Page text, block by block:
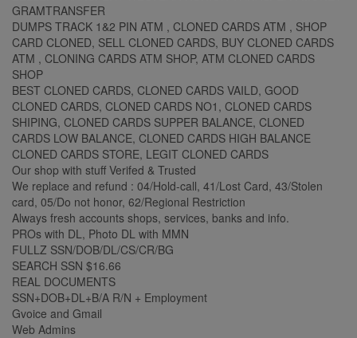
GRAMTRANSFER
DUMPS TRACK 1&2 PIN ATM , CLONED CARDS ATM , SHOP
CARD CLONED, SELL CLONED CARDS, BUY CLONED CARDS
ATM , CLONING CARDS ATM SHOP, ATM CLONED CARDS
SHOP
BEST CLONED CARDS, CLONED CARDS VAILD, GOOD
CLONED CARDS, CLONED CARDS NO1, CLONED CARDS
SHIPING, CLONED CARDS SUPPER BALANCE, CLONED
CARDS LOW BALANCE, CLONED CARDS HIGH BALANCE
CLONED CARDS STORE, LEGIT CLONED CARDS
Our shop with stuff Verifed & Trusted
We replace and refund : 04/Hold-call, 41/Lost Card, 43/Stolen
card, 05/Do not honor, 62/Regional Restriction
Always fresh accounts shops, services, banks and info.
PROs with DL, Photo DL with MMN
FULLZ SSN/DOB/DL/CS/CR/BG
SEARCH SSN $16.66
REAL DOCUMENTS
SSN+DOB+DL+B/A R/N + Employment
Gvoice and Gmail
Web Admins